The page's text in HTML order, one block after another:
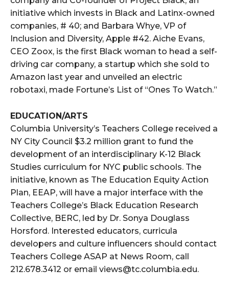
initiative which invests in Black and Latinx-owned
companies, # 40; and Barbara Whye, VP of
Inclusion and Diversity, Apple #42. Aiche Evans,
CEO Zoox, is the first Black woman to head a self-
driving car company, a startup which she sold to
Amazon last year and unveiled an electric
robotaxi, made Fortune’s List of “Ones To Watch.”
EDUCATION/ARTS
Columbia University’s Teachers College received a
NY City Council $3.2 million grant to fund the
development of an interdisciplinary K-12 Black
Studies curriculum for NYC public schools. The
initiative, known as The Education Equity Action
Plan, EEAP, will have a major interface with the
Teachers College’s Black Education Research
Collective, BERC, led by Dr. Sonya Douglass
Horsford. Interested educators, curricula
developers and culture influencers should contact
Teachers College ASAP at News Room, call
212.678.3412 or email views@tc.columbia.edu.